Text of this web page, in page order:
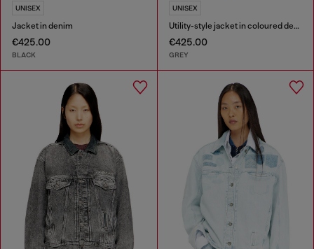
UNISEX
Jacket in denim
€425.00
BLACK
UNISEX
Utility-style jacket in coloured denim
€425.00
GREY